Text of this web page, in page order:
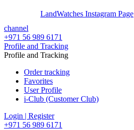
LandWatches Instagram Page
channel
+971 56 989 6171
Profile and Tracking
Profile and Tracking
Order tracking
Favorites
User Profile
i-Club (Customer Club)
Login | Register
+971 56 989 6171